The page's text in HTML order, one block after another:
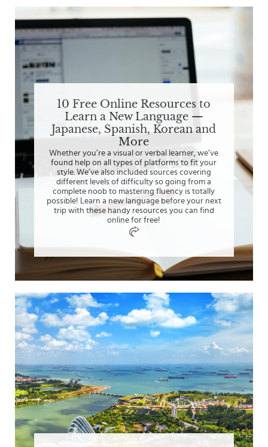
10 Free Online Resources to
Learn a New Language —
Japanese, Spanish, Korean and
More
Whether you’re a visual or verbal learner, we’ve
found help on all types of platforms to fit your
style. We’ve also included sources covering
different levels of difficulty so going from a
complete noob to mastering fluency is totally
possible! Learn a new language before your next
trip with these handy resources you can find
online for free!